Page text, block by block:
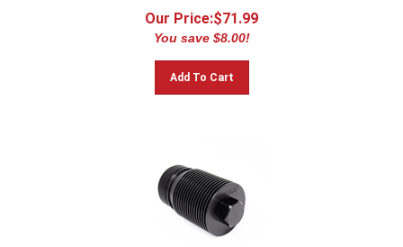
Our Price:$71.99
You save $8.00!
Add To Cart